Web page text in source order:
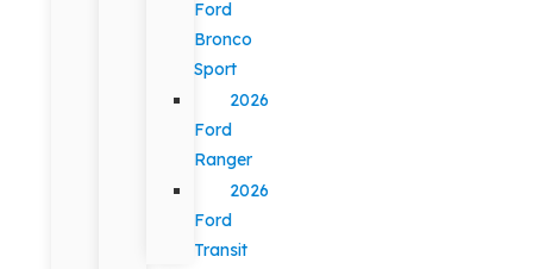
Ford
Bronco
Sport
2026
Ford
Ranger
2026
Ford
Transit